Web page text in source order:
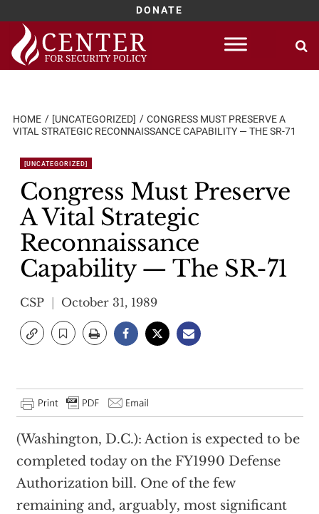
DONATE
Skip
content
HOME [UNCATEGORIZED]
CONGRESS MUST PRESERVE A
VITAL STRATEGIC RECONNAISSANCE CAPABILITY — THE SR-71
[UNCATEGORIZED]
Congress Must Preserve
A Vital Strategic
Reconnaissance
Capability — The SR-71
CSP October 31, 1989
(Washington, D.C.): Action is expected to be
completed today on the FY1990 Defense
Authorization bill. One of the few
remaining and, arguably, most significant